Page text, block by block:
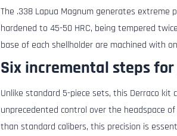
The .338 Lapua Magnum generates extreme
hardened to 45-50 HRC, being tempered
base of each shellholder are machined with
Six incremental steps
Unlike standard 5-piece sets, this Derraco kit
unprecedented control over the headspace
than standard calibers, this precision is